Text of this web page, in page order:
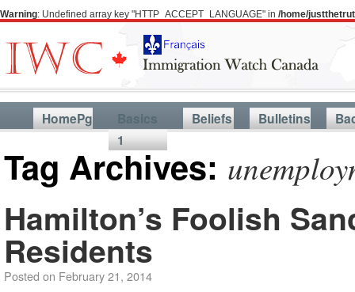
Warning: Undefined array key "HTTP_ACCEPT_LANGUAGE" in /home/
HomePg
Basics
1
Beliefs Bulletins
Tag Archives:
Hamilton’s Foolish
Residents
Posted on February 21, 2014